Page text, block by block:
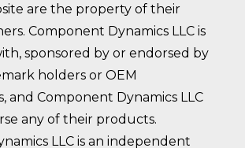
are the property of their
Component Dynamics LLC is
sponsored by or endorsed by
holders or OEM
and Component Dynamics LLC
any of their products.
LLC is an independent